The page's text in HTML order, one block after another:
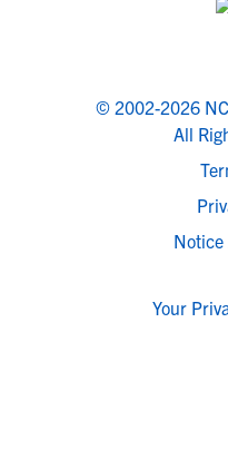
© 2002-2026
All
Notice
Your